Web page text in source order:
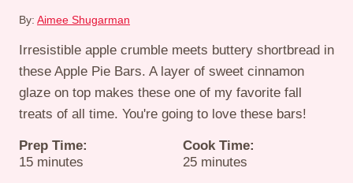
By: Aimee Shugarman
Irresistible apple crumble meets buttery shortbread in
these Apple Pie Bars. A layer of sweet cinnamon
glaze on top makes these one of my favorite fall
treats of all time. You're going to love these bars!
Prep Time:
15minutes
minutes
Cook Time:
25minutes
minutes